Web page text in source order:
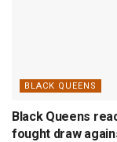
BLACK QUEENS
Black Queens
fought draw